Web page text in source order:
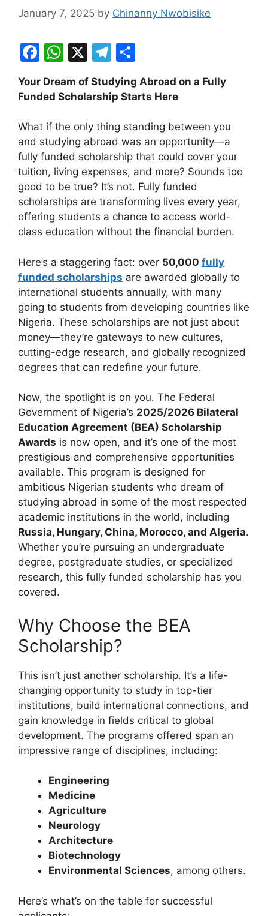
January 7, 2025 by Chinanny Nwobisike
F
c
b
o
o
k
W
at
A
p
p
X
T
e
gr
a
m
ar
Your Dream of Studying Abroad on a Fully
Funded Scholarship Starts Here
What if the only thing standing between you
and studying abroad was an opportunity—a
fully funded scholarship that could cover your
tuition, living expenses, and more? Sounds too
good to be true? It’s not. Fully funded
scholarships are transforming lives every year,
offering students a chance to access world-
class education without the financial burden.
Here’s a staggering fact: over 50,000 fully
funded scholarships are awarded globally to
international students annually, with many
going to students from developing countries like
Nigeria. These scholarships are not just about
money—they’re gateways to new cultures,
cutting-edge research, and globally recognized
degrees that can redefine your future.
Now, the spotlight is on you. The Federal
Government of Nigeria’s 2025/2026 Bilateral
Education Agreement (BEA) Scholarship
Awards is now open, and it’s one of the most
prestigious and comprehensive opportunities
available. This program is designed for
ambitious Nigerian students who dream of
studying abroad in some of the most respected
academic institutions in the world, including
Russia, Hungary, China, Morocco, and Algeria.
Whether you’re pursuing an undergraduate
degree, postgraduate studies, or specialized
research, this fully funded scholarship has you
covered.
Why Choose the BEA
Scholarship?
This isn’t just another scholarship. It’s a life-
changing opportunity to study in top-tier
institutions, build international connections, and
gain knowledge in fields critical to global
development. The programs offered span an
impressive range of disciplines, including:
Engineering
Medicine
Agriculture
Neurology
Architecture
Biotechnology
Environmental Sciences, among others.
Here’s what’s on the table for successful